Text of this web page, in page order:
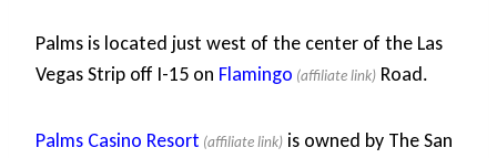
Palms is located just west of the center of the Las
Vegas Strip off I-15 on Flamingo Road.
Palms Casino Resort
is owned by The San